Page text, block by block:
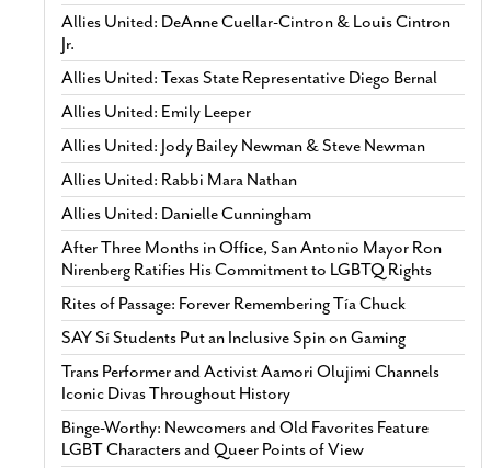
Allies United: DeAnne Cuellar-Cintron & Louis Cintron
Jr.
Allies United: Texas State Representative Diego Bernal
Allies United: Emily Leeper
Allies United: Jody Bailey Newman & Steve Newman
Allies United: Rabbi Mara Nathan
Allies United: Danielle Cunningham
After Three Months in Office, San Antonio Mayor Ron
Nirenberg Ratifies His Commitment to LGBTQ Rights
Rites of Passage: Forever Remembering Tía Chuck
SAY Sí Students Put an Inclusive Spin on Gaming
Trans Performer and Activist Aamori Olujimi Channels
Iconic Divas Throughout History
Binge-Worthy: Newcomers and Old Favorites Feature
LGBT Characters and Queer Points of View